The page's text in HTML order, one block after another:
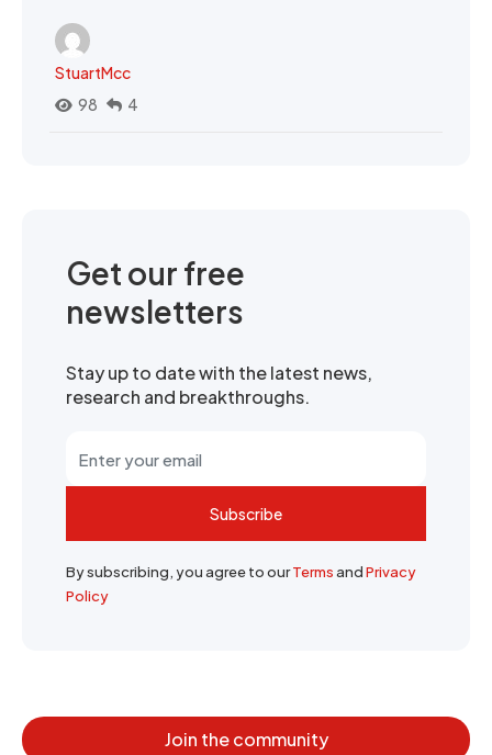
StuartMcc
98
4
Get our free
newsletters
Stay up to date with the latest news,
research and breakthroughs.
Subscribe
By subscribing, you agree to ourTermsandPrivacy
Policy
Join the community